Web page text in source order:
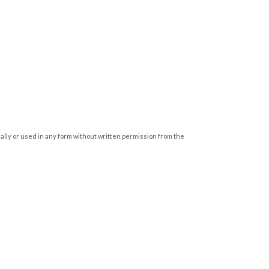
or used in any form without written permission from the